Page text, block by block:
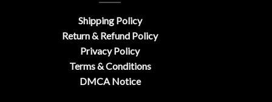
Shipping Policy
Return & Refund Policy
Privacy Policy
Terms & Conditions
DMCA Notice